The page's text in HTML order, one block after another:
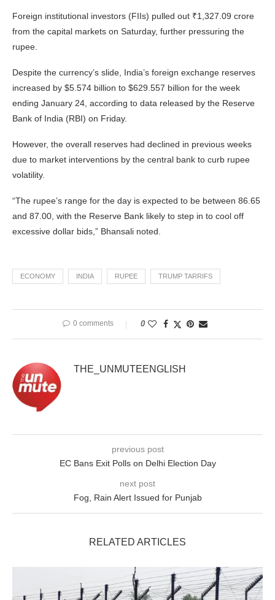
Foreign institutional investors (FIIs) pulled out ₹1,327.09 crore
from the capital markets on Saturday, further pressuring the
rupee.
Despite the currency’s slide, India’s foreign exchange reserves
increased by $5.574 billion to $629.557 billion for the week
ending January 24, according to data released by the Reserve
Bank of India (RBI) on Friday.
However, the overall reserves had declined in previous weeks
due to market interventions by the central bank to curb rupee
volatility.
“The rupee’s range for the day is expected to be between 86.65
and 87.00, with the Reserve Bank likely to step in to cool off
excessive dollar bids,” Bhansali noted.
ECONOMY INDIA RUPEE TRUMP TARRIFS
0 comments 0
THE_UNMUTEENGLISH
previous post
EC Bans Exit Polls on Delhi Election Day
next post
Fog, Rain Alert Issued for Punjab
RELATED ARTICLES